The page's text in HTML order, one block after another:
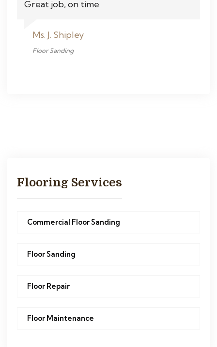
Great job, on time.
Ms. J. Shipley
Floor Sanding
Flooring Services
Commercial Floor Sanding
Floor Sanding
Floor Repair
Floor Maintenance